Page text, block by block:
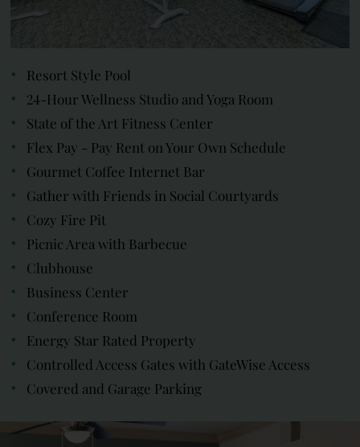
Resort Style Pool
24-Hour Wellness Studio and Yoga Room
State of the Art Fitness Center
Flex Pay - Pay Rent on Your Own Schedule
Gourmet Coffee Internet Bar
Gather with Friends in Social Courtyards
Cozy Fire Pit
Picnic Area with Barbecue
Clubhouse
Business Center
Conference Room
Energy Star Rated Property
Controlled Access Gates with GateWise Access
Covered and Garage Parking